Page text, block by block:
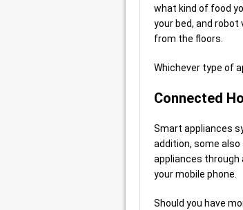
what kind of food
your bed, and
from the floors.
Whichever type of
Connected
Smart appliances
addition, some
appliances through
your mobile phone.
Should you have